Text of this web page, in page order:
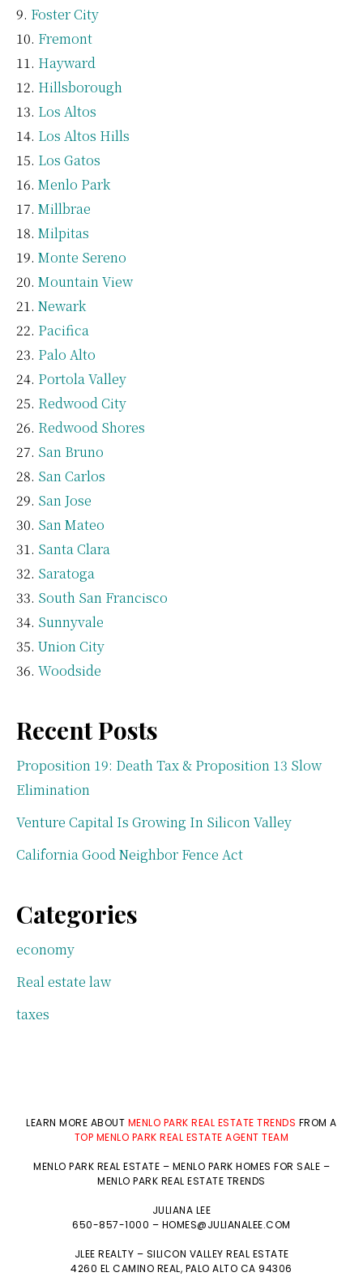
Foster City
Fremont
Hayward
Hillsborough
Los Altos
Los Altos Hills
Los Gatos
Menlo Park
Millbrae
Milpitas
Monte Sereno
Mountain View
Newark
Pacifica
Palo Alto
Portola Valley
Redwood City
Redwood Shores
San Bruno
San Carlos
San Jose
San Mateo
Santa Clara
Saratoga
South San Francisco
Sunnyvale
Union City
Woodside
Recent Posts
Proposition 19: Death Tax & Proposition 13 Slow
Elimination
Venture Capital Is Growing In Silicon Valley
California Good Neighbor Fence Act
Categories
economy
Real estate law
taxes
LEARN MORE ABOUT MENLO PARK REAL ESTATE TRENDS FROM A
TOP MENLO PARK REAL ESTATE AGENT TEAM
MENLO PARK REAL ESTATE – MENLO PARK HOMES FOR SALE –
MENLO PARK REAL ESTATE TRENDS
JULIANA LEE
650-857-1000 – HOMES@JULIANALEE.COM
JLEE REALTY – SILICON VALLEY REAL ESTATE
4260 EL CAMINO REAL, PALO ALTO CA 94306